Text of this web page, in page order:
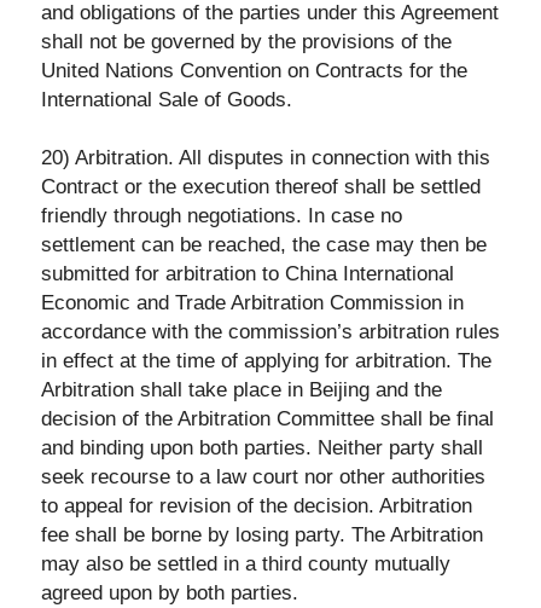
and obligations of the parties under this Agreement
shall not be governed by the provisions of the
United Nations Convention on Contracts for the
International Sale of Goods.
20) Arbitration. All disputes in connection with this
Contract or the execution thereof shall be settled
friendly through negotiations. In case no
settlement can be reached, the case may then be
submitted for arbitration to China International
Economic and Trade Arbitration Commission in
accordance with the commission’s arbitration rules
in effect at the time of applying for arbitration. The
Arbitration shall take place in Beijing and the
decision of the Arbitration Committee shall be final
and binding upon both parties. Neither party shall
seek recourse to a law court nor other authorities
to appeal for revision of the decision. Arbitration
fee shall be borne by losing party. The Arbitration
may also be settled in a third county mutually
agreed upon by both parties.